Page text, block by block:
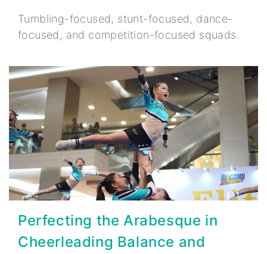
Tumbling-focused, stunt-focused, dance-
focused, and competition-focused squads.
Perfecting the Arabesque in
Cheerleading Balance and